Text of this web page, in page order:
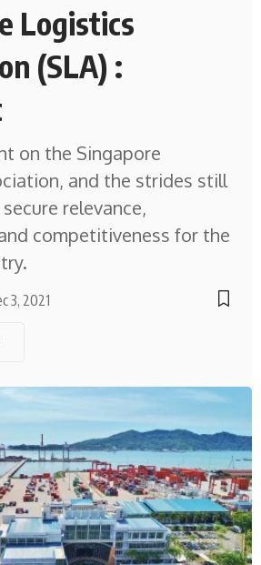
Logistics
(SLA) :
on the Singapore
and the strides still
relevance,
competitiveness for the
3, 2021